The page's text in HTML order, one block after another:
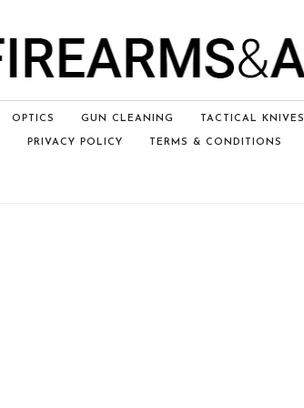
OPTICS GUN CLEANING TACTICAL KNIVES
PRIVACY POLICY TERMS & CONDITIONS